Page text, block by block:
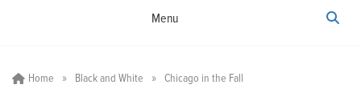
Magazine
Menu
Home » Black and White » Chicago in the Fall